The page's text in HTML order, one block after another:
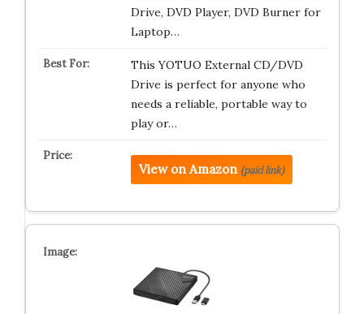
Drive, DVD Player, DVD Burner for
Laptop…
This YOTUO External CD/DVD
Drive is perfect for anyone who
needs a reliable, portable way to
play or…
View on Amazon (paid link)